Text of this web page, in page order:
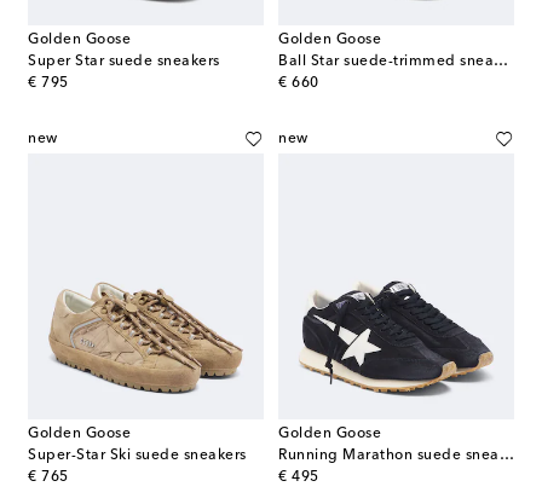
Golden Goose
Super Star suede sneakers
€ 795
original price
Golden Goose
Ball Star suede-trimmed sneakers
€ 660
original price
new
Golden Goose
Super-Star Ski suede sneakers
€ 765
original price
new
Golden Goose
Running Marathon suede sneakers
€ 495
original price